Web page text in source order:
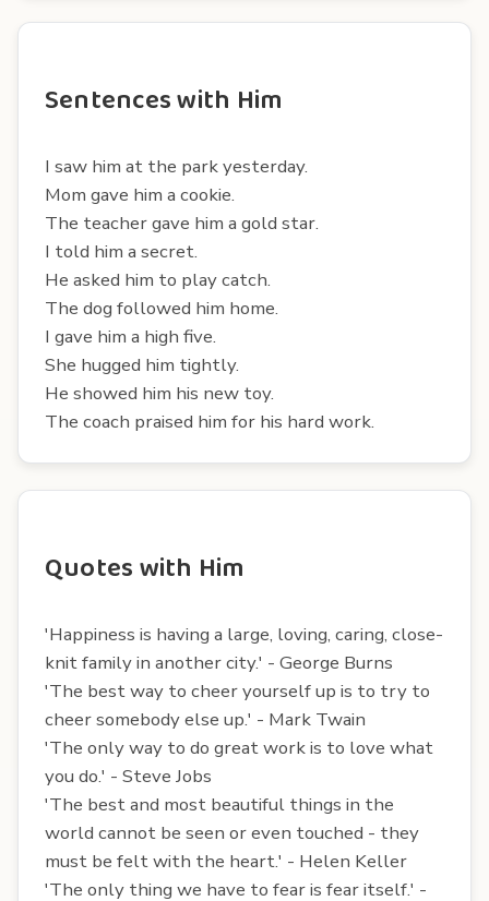
Sentences with Him
I saw him at the park yesterday.
Mom gave him a cookie.
The teacher gave him a gold star.
I told him a secret.
He asked him to play catch.
The dog followed him home.
I gave him a high five.
She hugged him tightly.
He showed him his new toy.
The coach praised him for his hard work.
Quotes with Him
'Happiness is having a large, loving, caring, close-
knit family in another city.' - George Burns
'The best way to cheer yourself up is to try to
cheer somebody else up.' - Mark Twain
'The only way to do great work is to love what
you do.' - Steve Jobs
'The best and most beautiful things in the
world cannot be seen or even touched - they
must be felt with the heart.' - Helen Keller
'The only thing we have to fear is fear itself.' -